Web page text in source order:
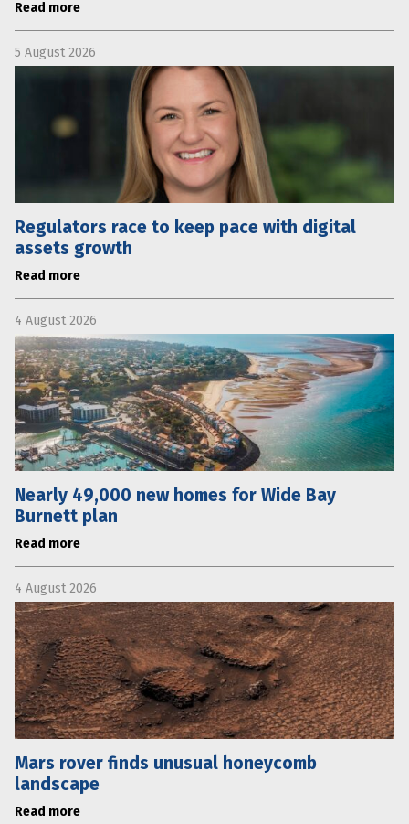
Read more
5 August 2026
Regulators race to keep pace with digital
assets growth
Read more
4 August 2026
Nearly 49,000 new homes for Wide Bay
Burnett plan
Read more
4 August 2026
Mars rover finds unusual honeycomb
landscape
Read more